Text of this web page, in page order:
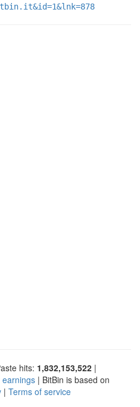
hits: 1,832,153,522 |
earnings | BitBin is based on
| Terms of service